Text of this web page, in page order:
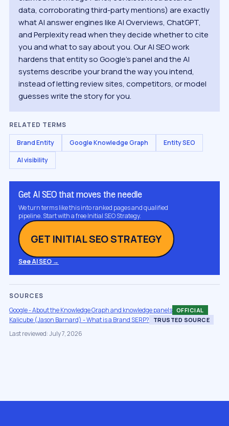
data, corroborating third-party mentions) are exactly
what AI answer engines like AI Overviews, ChatGPT,
and Perplexity read when they decide whether to cite
you and what to say about you. Our AI SEO work
hardens that entity so Google's panel and the AI
systems describe your brand the way you intend,
instead of letting review sites, competitors, or model
guesses write the story for you.
RELATED TERMS
Brand Entity Google Knowledge Graph
Entity SEO
AI visibility
Get AI SEO that moves the needle
We turn terms like this into ranked pages and qualified
pipeline. Start with a free Initial SEO Strategy.
GET INITIAL SEO STRATEGY
See AI SEO →
SOURCES
Google - About the Knowledge Graph and knowledge panels OFFICIAL
Kalicube (Jason Barnard) - What is a Brand SERP? TRUSTED SOURCE
Last reviewed: July 7, 2026